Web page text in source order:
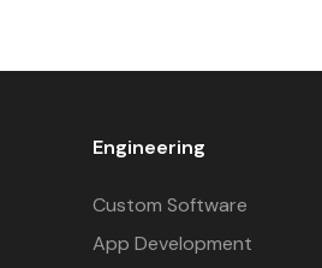
Engineering
Custom Software
App Development